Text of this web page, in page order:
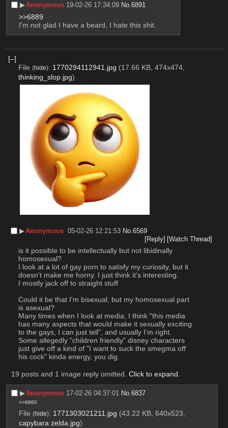
▶︎Anonymous 19-02-26 17:34:09 No.6891
>>6889
I'm not glad I have a beard, I hate this shit.
[–]
File (hide): 1770294112941.jpg (17.66 KB, 474x474,
thinking_slop.jpg)
▶︎Anonymous 05-02-26 12:21:53 No.6569
[Reply] [Watch Thread]
is it possible to be intellectually but not libidinally
homosexual?
I look at a lot of gay porn to satisfy my curiosity, but it
doesn't make me horny. I just think it's interesting.
I mostly jack off to straight stuff
Could it be that I'm bisexual, but my homosexual part
is asexual?
Many times when I look at media, I think "this media
has many aspects that would make it sexually exciting
to the gays, I can just tell", and usually I'm right.
Some allegedly "children friendly" disney characters
just give off a kind of "I want to suck the smegma off
his cock" kinda energy, you dig.
19 posts and 1 image reply omitted. Click to expand
▶︎Anonymous 17-02-26 04:37:01 No.6837
>>6860
File (hide): 1771303021211.jpg (43.22 KB, 640x523,
capybara zelda.jpg)